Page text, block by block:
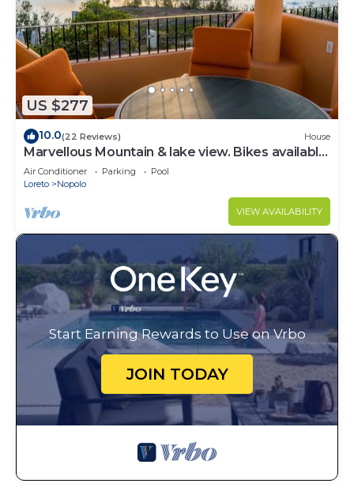
US $277
10.0(22 Reviews) House
Marvellous Mountain & lake view. Bikes available
for guest By Casago
Air Conditioner Parking
Pool
Loreto
Nopolo
VIEW AVAILABILITY
Start Earning Rewards to Use on Vrbo
JOIN TODAY